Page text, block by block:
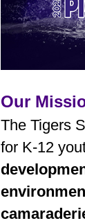
Our
The Tigers
for K-12